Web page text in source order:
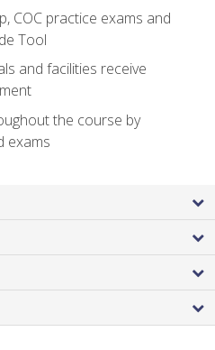
COC practice exams and
Tool
and facilities receive
the course by
exams